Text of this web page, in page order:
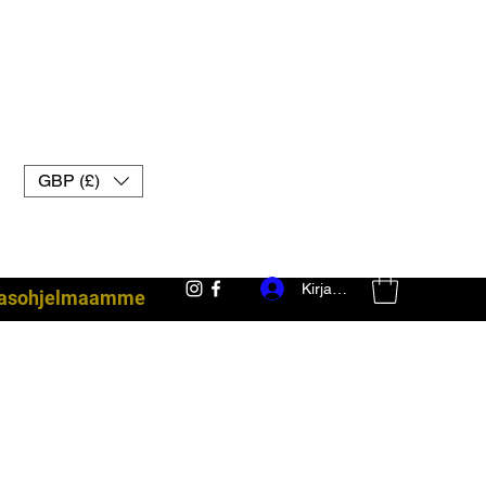
GBP (£)
Kirjaudu